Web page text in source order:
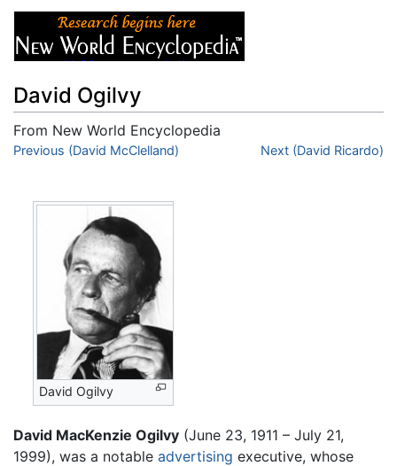
David Ogilvy
From New World Encyclopedia
Jump to:navigation,search
Previous (David McClelland) Next (David Ricardo)
David Ogilvy
David MacKenzie Ogilvy (June 23, 1911 – July 21,
1999), was a notable advertising executive, whose